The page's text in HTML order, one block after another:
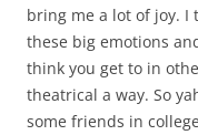
bring me a lot of joy. I
these big emotions
think you get to in
theatrical a way. So
some friends in